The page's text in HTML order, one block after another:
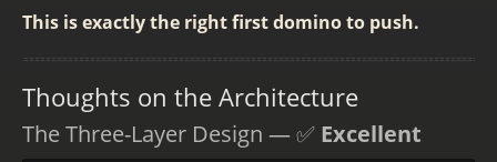
This is exactly the right first domino to push.
Thoughts on the Architecture
The Three-Layer Design — ✅ Excellent